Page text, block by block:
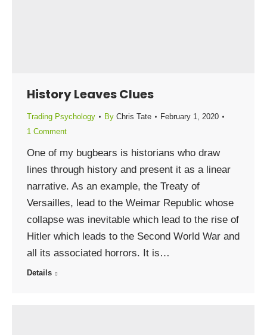
History Leaves Clues
Trading Psychology By Chris Tate
February 1, 2020
1 Comment
One of my bugbears is historians who draw
lines through history and present it as a linear
narrative. As an example, the Treaty of
Versailles, lead to the Weimar Republic whose
collapse was inevitable which lead to the rise of
Hitler which leads to the Second World War and
all its associated horrors. It is…
Details